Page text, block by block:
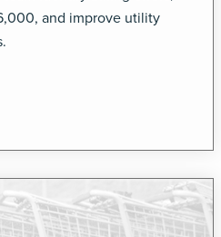
and improve utility